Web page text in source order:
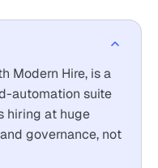
Modern Hire, is a
automation suite
hiring at huge
governance, not